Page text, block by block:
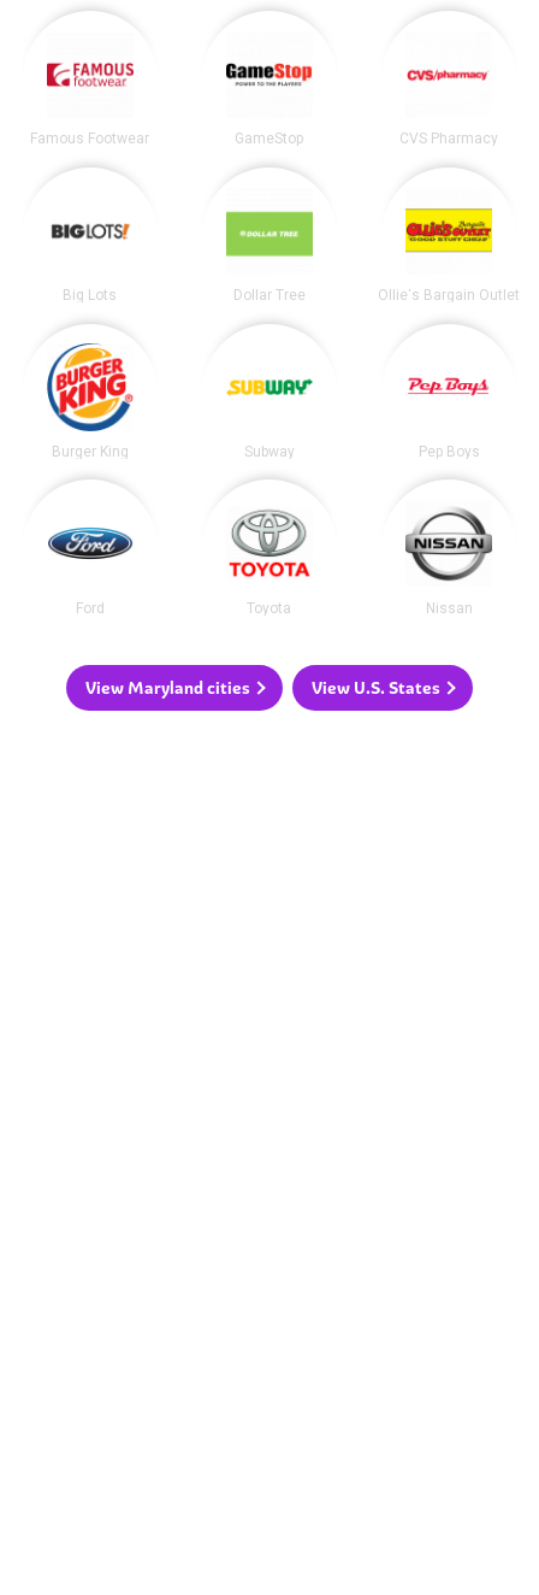
Famous Footwear GameStop CVS Pharmacy
Big Lots Dollar Tree Ollie's Bargain Outlet
Burger King Subway Pep Boys
Ford Toyota Nissan
View Maryland cities View U.S. States